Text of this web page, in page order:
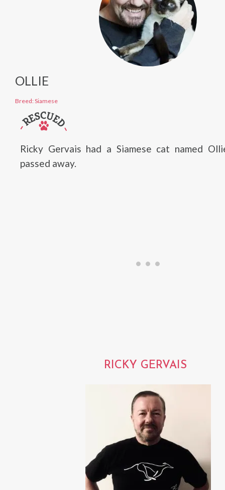
OLLIE
Breed: Siamese
Ricky Gervais had a Siamese cat named
passed away.
RICKY GERVAIS